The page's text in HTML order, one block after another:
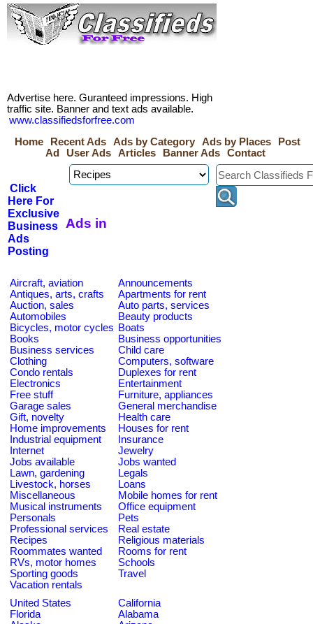
Advertise here. Guranteed impressions. High
traffic site. Banner and text ads available.
www.classifiedsforfree.com
Home
Recent Ads Ads by Category Ads by Places
Post
Ad
User Ads Articles Banner Ads Contact
Click
Here For
Exclusive
Business
Ads
Posting
Ads in
Aircraft, aviation
Announcements
Antiques, arts, crafts
Apartments for rent
Auction, sales
Auto parts, services
Automobiles
Beauty products
Bicycles, motor cycles Boats
Books
Business opportunities
Business services
Child care
Clothing
Computers, software
Condo rentals
Duplexes for rent
Electronics
Entertainment
Free stuff
Furniture, appliances
Garage sales
General merchandise
Gift, novelty
Health care
Home improvements
Houses for rent
Industrial equipment
Insurance
Internet
Jewelry
Jobs available
Jobs wanted
Lawn, gardening
Legals
Livestock, horses
Loans
Miscellaneous
Mobile homes for rent
Musical instruments
Office equipment
Personals
Pets
Professional services
Real estate
Recipes
Religious materials
Roommates wanted
Rooms for rent
RVs, motor homes
Schools
Sporting goods
Travel
Vacation rentals
United States
California
Florida
Alabama